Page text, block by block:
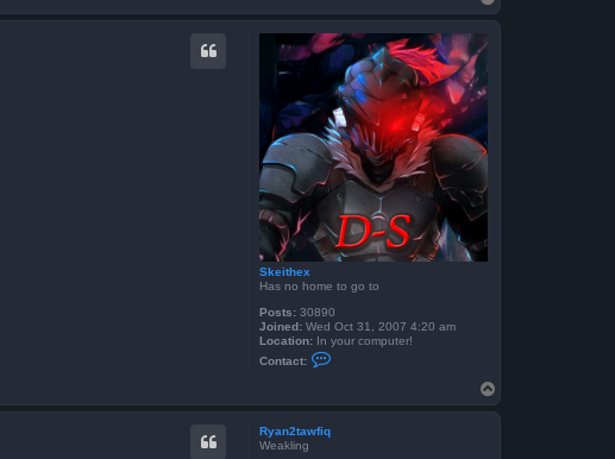
a
c
t
o
g
g
y
b
o
6
0
4
o
p
Skeithex
Has no home to go to
Posts: 30890
Joined: Wed Oct 31, 2007 4:20 am
Location: In your computer!
Contact:
a
o
p
Ryan2tawfiq
Weakling